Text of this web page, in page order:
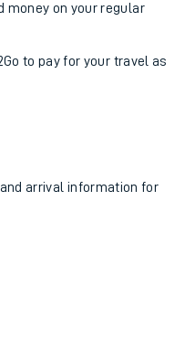
money on your regular
to pay for your travel as
arrival information for